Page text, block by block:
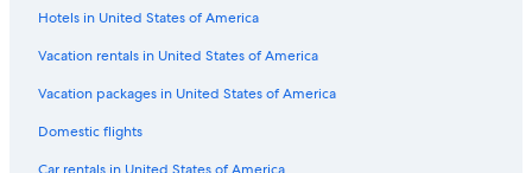
Hotels in United States of America
Vacation rentals in United States of America
Vacation packages in United States of America
Domestic flights
Car rentals in United States of America